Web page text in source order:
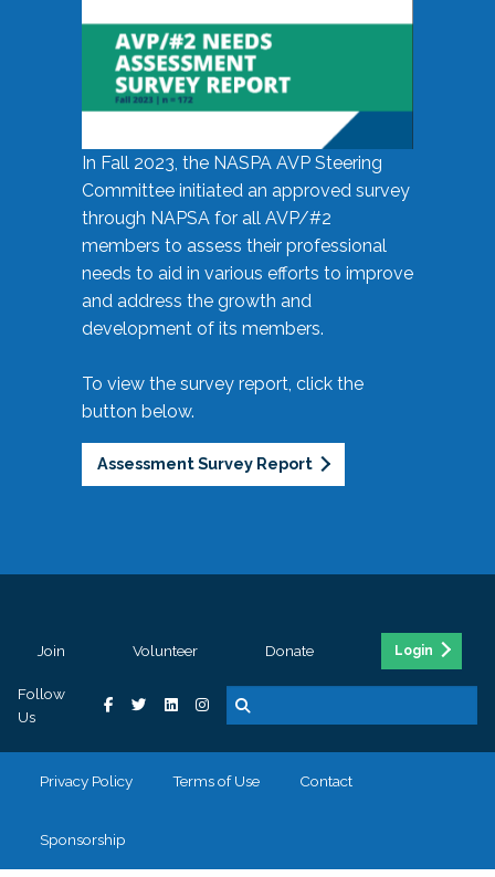
In Fall 2023, the NASPA AVP Steering
Committee initiated an approved survey
through NAPSA for all AVP/#2
members to assess their professional
needs to aid in various efforts to improve
and address the growth and
development of its members.
To view the survey report, click the
button below.
Assessment Survey Report
Join Volunteer Donate Login
Follow
Us
Privacy Policy Terms of Use Contact
Sponsorship